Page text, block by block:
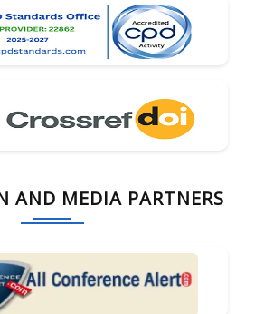
AND MEDIA PARTNERS